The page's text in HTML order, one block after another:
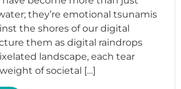
they’re emotional tsunamis
the shores of our digital
them as digital raindrops
landscape, each tear
of societal […]